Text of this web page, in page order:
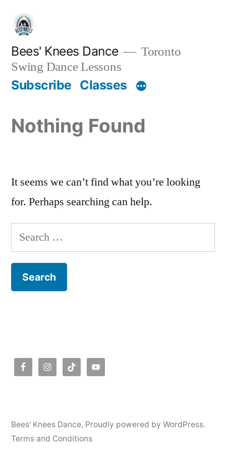
content
Bees' Knees Dance
Toronto
Swing Dance Lessons
Subscribe Classes
Nothing Found
It seems we can’t find what you’re looking
for. Perhaps searching can help.
Search
for:
Bees' Knees Dance, Proudly powered by WordPress.
Terms and Conditions